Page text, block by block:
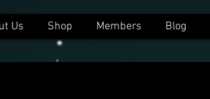
Us Shop Members Blog